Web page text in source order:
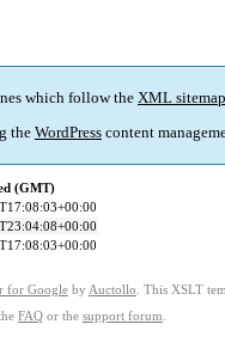
which follow the XML
the WordPress content
(GMT)
for Google by Auctollo . This XSLT
FAQ or the support forum